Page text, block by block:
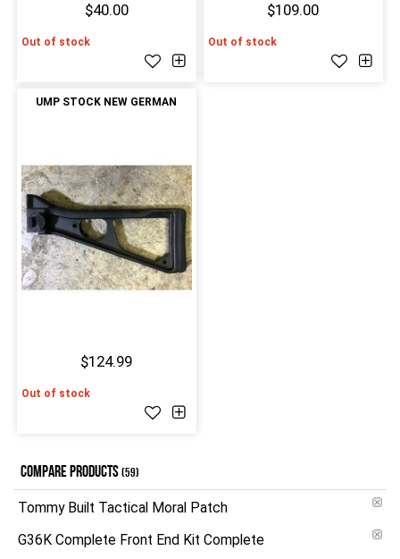
$40.00
Out of stock
$109.00
Out of stock
UMP STOCK NEW GERMAN
$124.99
Out of stock
COMPARE PRODUCTS(59)
Tommy Built Tactical Moral Patch
G36K Complete Front End Kit Complete